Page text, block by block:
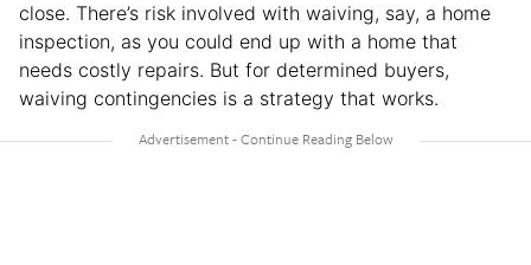
close. There’s risk involved with waiving, say, a home
inspection, as you could end up with a home that
needs costly repairs. But for determined buyers,
waiving contingencies is a strategy that works.